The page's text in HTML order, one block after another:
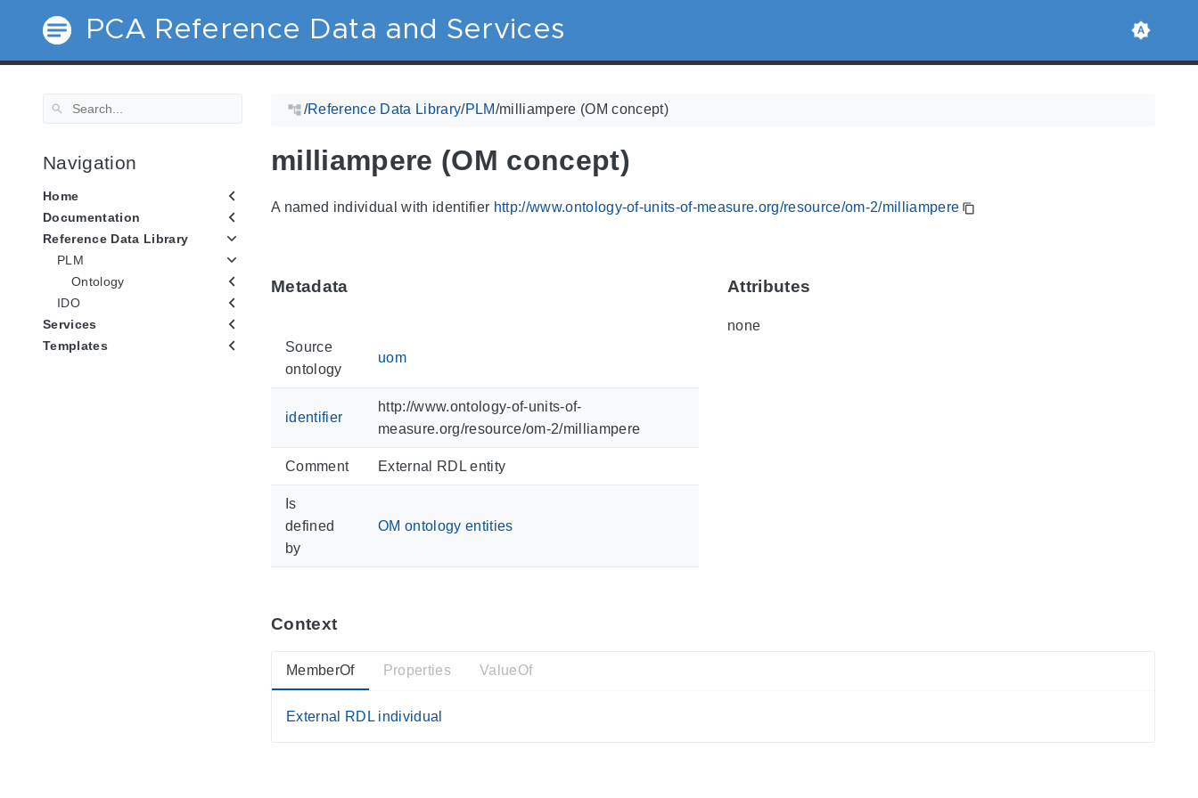
PCA Reference Data and Services
Navigation
Home
Documentation
Reference Data Library
PLM
Ontology
IDO
Services
Templates
/Reference Data Library/PLM/milliampere (OM concept)
milliampere (OM concept)
A named individual with identifier http://www.ontology-of-units-of-measure.org/resource/om-2/milliampere
Metadata
Source
ontology
uom
identifier
http://www.ontology-of-units-of-
measure.org/resource/om-2/milliampere
Comment External RDL entity
Is
defined
by
OM ontology entities
Attributes
none
Context
MemberOf
External RDL individual
Properties ValueOf